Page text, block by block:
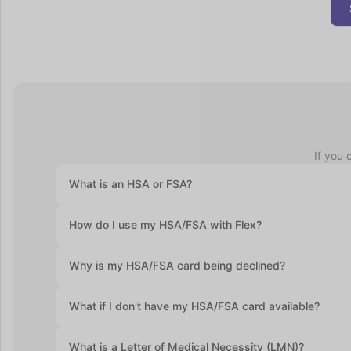
If you
What is an HSA or FSA?
Health Savings Accounts (HSAs) let you set aside
accounts roll over year after year. Flexible Spending
health plan and often require you to use the funds
How do I use my HSA/FSA with Flex?
At checkout, select "Flex | Pay with HSA/FSA."
required. Enter your HSA/FSA card details and
Medical Necessity and itemized receipt (provided by
Why is my HSA/FSA card being declined?
HSA and FSA cards are debit cards, and the most
What if I don't have my HSA/FSA card available?
What is a Letter of Medical Necessity (LMN)?